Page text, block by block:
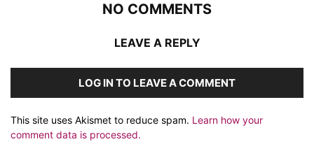
NO COMMENTS
LEAVE A REPLY
LOG IN TO LEAVE A COMMENT
This site uses Akismet to reduce spam. Learn how your
comment data is processed.